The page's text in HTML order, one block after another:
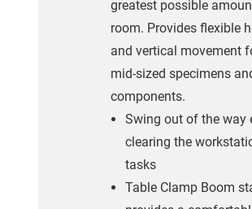
greatest possible
room. Provides flexible
and vertical movement
mid-sized specimens
components.
Swing out of the way
clearing the
tasks
Table Clamp Boom